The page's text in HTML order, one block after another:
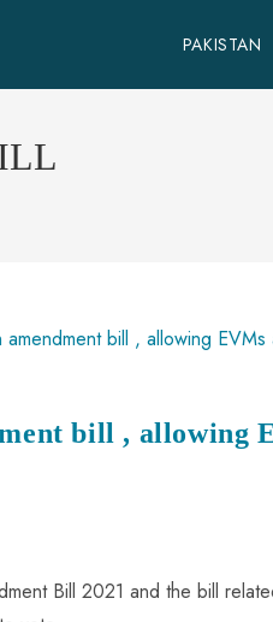
PAKISTAN
bill , allowing
Bill 2021 and the bill